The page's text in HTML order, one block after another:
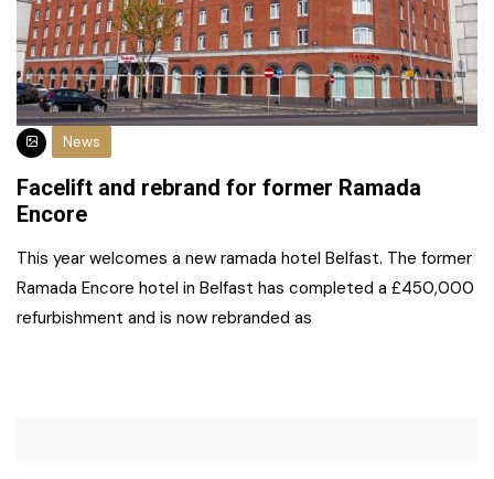
News
Facelift and rebrand for former Ramada
Encore
This year welcomes a new ramada hotel Belfast. The former
Ramada Encore hotel in Belfast has completed a £450,000
refurbishment and is now rebranded as